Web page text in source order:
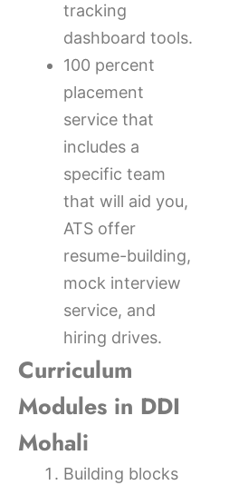
tracking
dashboard tools.
100 percent
placement
service that
includes a
specific team
that will aid you,
ATS offer
resume-building,
mock interview
service, and
hiring drives.
Curriculum
Modules in DDI
Mohali
Building blocks